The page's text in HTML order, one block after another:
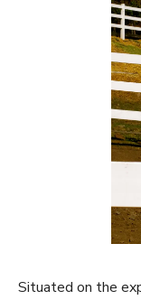
Situated on the